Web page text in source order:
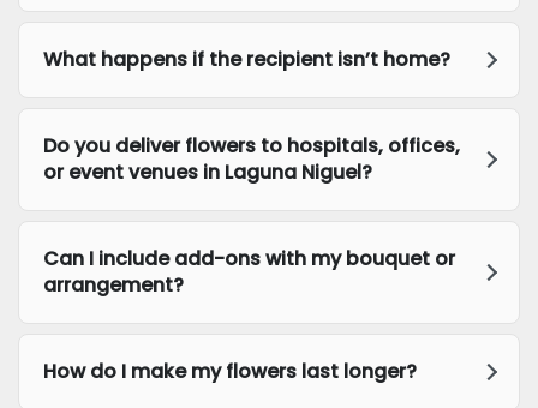
What happens if the recipient isn’t home?
Do you deliver flowers to hospitals, offices,
or event venues in Laguna Niguel?
Can I include add-ons with my bouquet or
arrangement?
How do I make my flowers last longer?